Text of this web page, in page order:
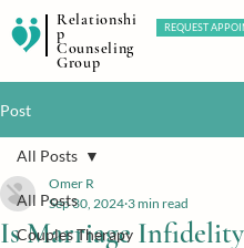
Relationshi
p
Counseling
Group
REQUEST
Post
All Posts
Couples Therapy
All Posts
Is Marriage Infidelity
Omer R
Sep 30, 2024 3 min read